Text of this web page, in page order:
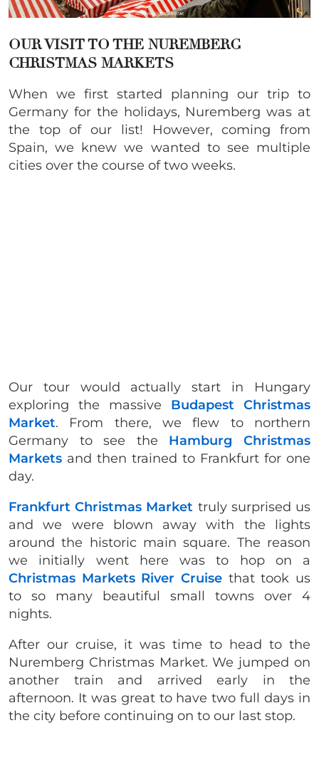
OUR VISIT TO THE NUREMBERG
CHRISTMAS MARKETS
When we first started planning our trip to
Germany for the holidays, Nuremberg was at
the top of our list! However, coming from
Spain, we knew we wanted to see multiple
cities over the course of two weeks.
Our tour would actually start in Hungary
exploring the massive Budapest Christmas
Market. From there, we flew to northern
Germany to see the Hamburg Christmas
Markets and then trained to Frankfurt for one
day.
Frankfurt Christmas Market truly surprised us
and we were blown away with the lights
around the historic main square. The reason
we initially went here was to hop on a
Christmas Markets River Cruise that took us
to so many beautiful small towns over 4
nights.
After our cruise, it was time to head to the
Nuremberg Christmas Market. We jumped on
another train and arrived early in the
afternoon. It was great to have two full days in
the city before continuing on to our last stop.